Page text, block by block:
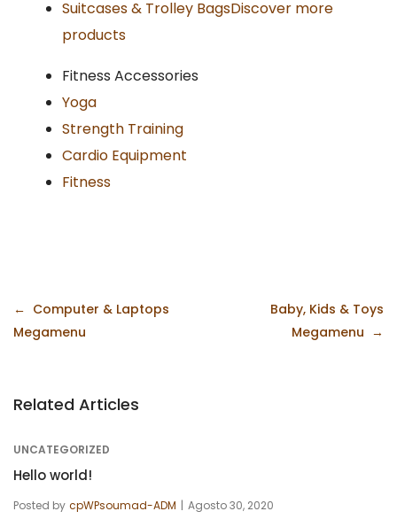
Suitcases & Trolley BagsDiscover more
products
Fitness Accessories
Yoga
Strength Training
Cardio Equipment
Fitness
Navegação
de
Computer & Laptops
Megamenu
Baby, Kids & Toys
Megamenu
Related Articles
UNCATEGORIZED
Hello world!
Posted by cpWPsoumad-ADM Agosto 30, 2020